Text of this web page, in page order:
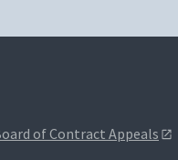
of Contract Appeals